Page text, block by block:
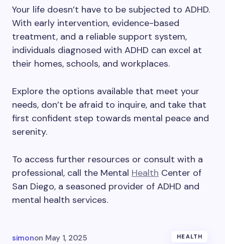
Your life doesn’t have to be subjected to ADHD.
With early intervention, evidence-based
treatment, and a reliable support system,
individuals diagnosed with ADHD can excel at
their homes, schools, and workplaces.
Explore the options available that meet your
needs, don’t be afraid to inquire, and take that
first confident step towards mental peace and
serenity.
To access further resources or consult with a
professional, call the Mental Health Center of
San Diego, a seasoned provider of ADHD and
mental health services.
simonon May 1, 2025 HEALTH